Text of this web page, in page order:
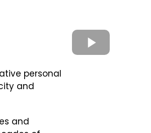
personal
and
and